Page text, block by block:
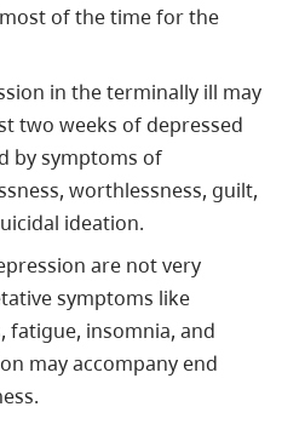
of the time for the
in the terminally ill may
two weeks of depressed
by symptoms of
worthlessness, guilt,
ideation.
are not very
symptoms like
fatigue, insomnia, and
may accompany end